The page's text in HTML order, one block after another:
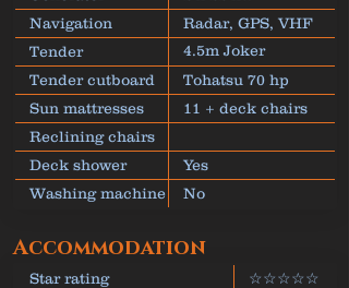
Navigation
Radar, GPS, VHF
Tender
4.5m Joker
inflatable
Tender cutboard
Tohatsu 70 hp
Sun mattresses
11 + deck chairs
Reclining chairs
Deck shower
Yes
Washing machine
No
Accommodation
Star rating
☆☆☆☆☆